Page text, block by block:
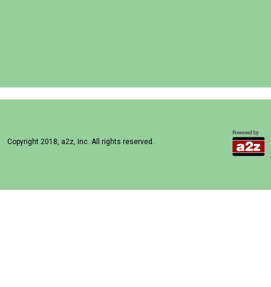
Copyright 2018, a2z, Inc. All rights reserved.